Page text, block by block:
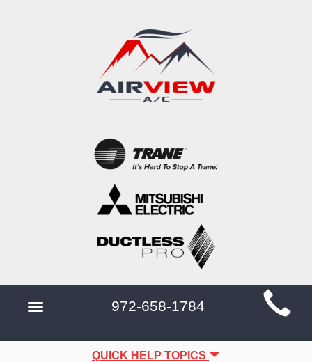
Main
Site
Navigation
Toggle
972-658-1784
QUICK HELP TOPICS